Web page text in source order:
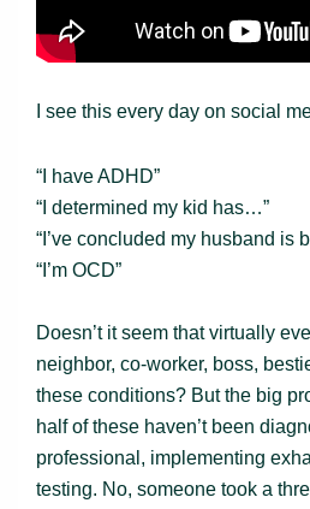
I see this every day on social
“I have ADHD”
“I determined my kid has…”
“I’ve concluded my husband is
“I’m OCD”
Doesn’t it seem that virtually
neighbor, co-worker, boss,
these conditions? But the big
half of these haven’t been
professional, implementing
testing. No, someone took a